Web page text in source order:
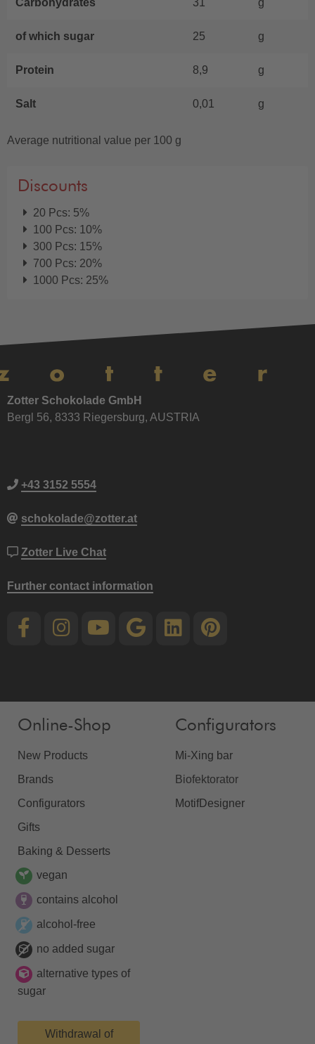
Carbohydrates 31 g
of which sugar 25 g
Protein 8,9 g
Salt 0,01 g
Average nutritional value per 100 g
Discounts
20 Pcs: 5%
100 Pcs: 10%
300 Pcs: 15%
700 Pcs: 20%
1000 Pcs: 25%
Zotter Schokolade GmbH
Bergl 56, 8333 Riegersburg, AUSTRIA
+43 3152 5554
schokolade@zotter.at
Zotter Live Chat
Further contact information
Online-Shop
New Products
Brands
Configurators
Gifts
Baking & Desserts
vegan
contains alcohol
alcohol-free
no added sugar
alternative types of
sugar
Withdrawal of
Configurators
Mi-Xing bar
Biofektorator
MotifDesigner